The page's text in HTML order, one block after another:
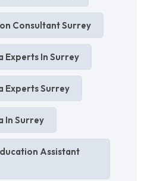
Consultant Surrey
Experts In Surrey
Experts Surrey
In Surrey
Assistant